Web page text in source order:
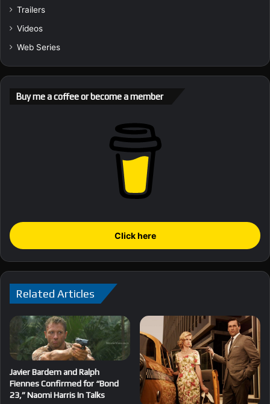
Trailers
Videos
Web Series
Buy me a coffee or become a member
Click here
Related Articles
Javier Bardem and Ralph
Fiennes Confirmed for “Bond
23,” Naomi Harris In Talks